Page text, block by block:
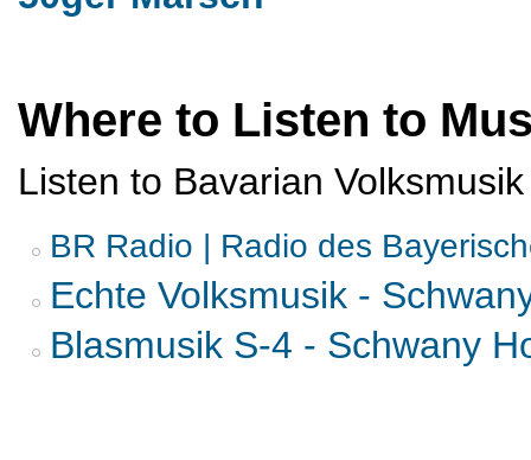
Where to Listen to
Listen to Bavarian
BR Radio | Radio des
Echte Volksmusik -
Blasmusik S-4 - Schwany